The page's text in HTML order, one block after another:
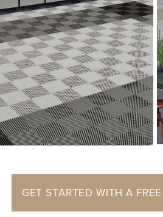
GET STARTED WITH A